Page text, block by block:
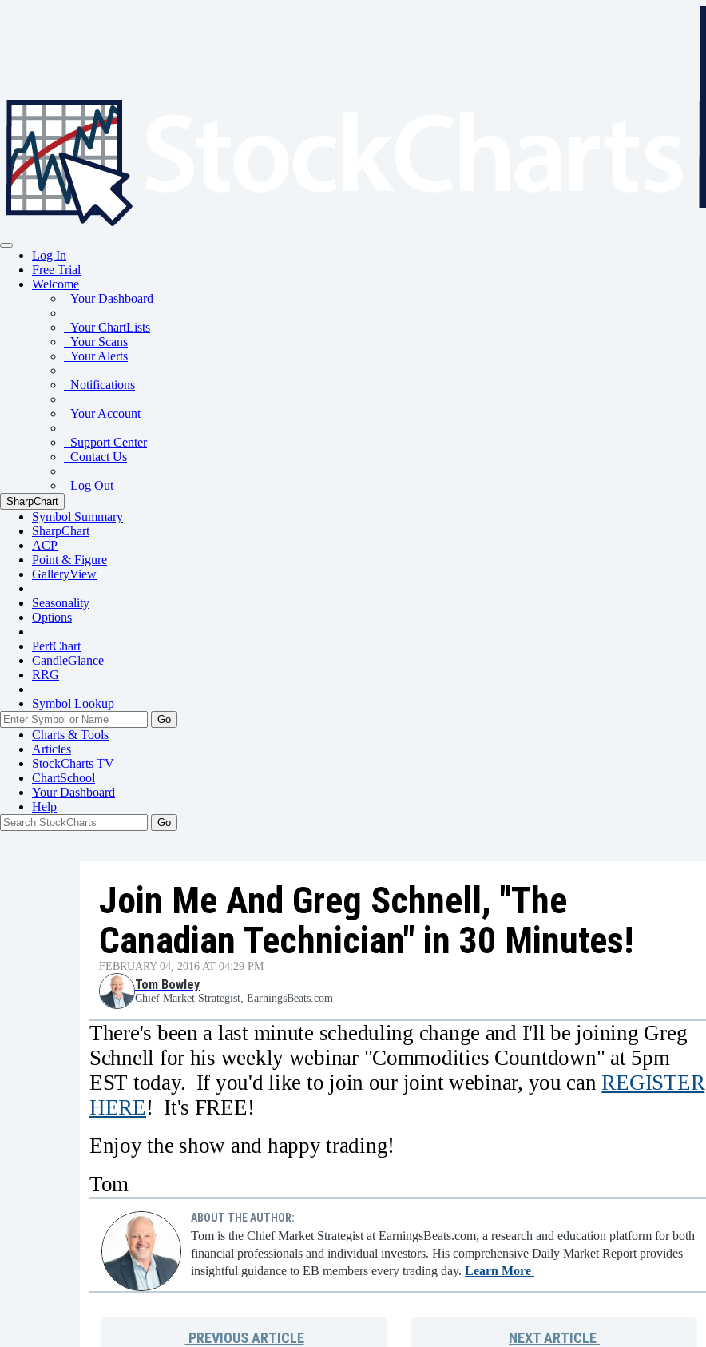
Log In
Free Trial
Welcome
Your Dashboard
Your ChartLists
Your Scans
Your Alerts
Notifications
Your Account
Support Center
Contact Us
Log Out
SharpChart
Symbol Summary
SharpChart
ACP
Point & Figure
GalleryView
Seasonality
Options
PerfChart
CandleGlance
RRG
Symbol Lookup
Go
Charts & Tools
Articles
StockCharts TV
ChartSchool
YourDashboard
Help
Join Me And Greg Schnell, "The
Canadian Technician" in 30 Minutes!
FEBRUARY 04, 2016 AT 04:29 PM
Tom Bowley
Chief Market Strategist, EarningsBeats.com
There's been a last minute scheduling change and I'll be joining Greg
Schnell for his weekly webinar "Commodities Countdown" at 5pm
EST today. If you'd like to join our joint webinar, you canREGISTER
HERE! It's FREE!
Enjoy the show and happy trading!
Tom
ABOUT THE AUTHOR:
Tom is the Chief Market Strategist at EarningsBeats.com, a research and education platform for both
financial professionals and individual investors. His comprehensive Daily Market Report provides
insightful guidance to EB members every trading day. Learn More
PREVIOUSARTICLE NEXTARTICLE